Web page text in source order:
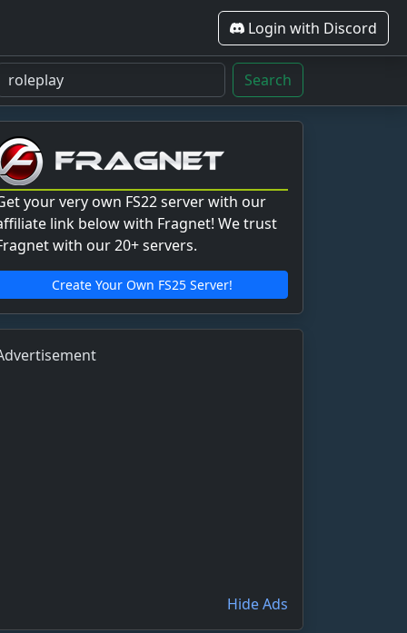
Login with Discord
Search
your very own FS22 server with our
link below with Fragnet! We trust
with our 20+ servers.
Create Your Own FS25 Server!
Hide Ads